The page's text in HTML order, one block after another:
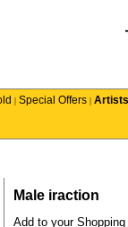
| Special Offers | Artists
Male iraction
Add to your Shopping